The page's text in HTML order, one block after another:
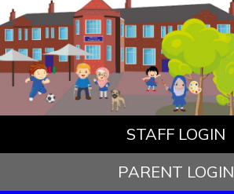
STAFF LOGIN
PARENT LOGIN